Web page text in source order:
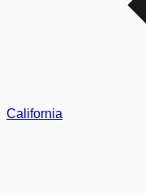
California